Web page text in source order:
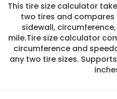
This tire size calculator
two tires and
sidewall,
mile.Tire size calculator
circumference and
any two tire sizes.